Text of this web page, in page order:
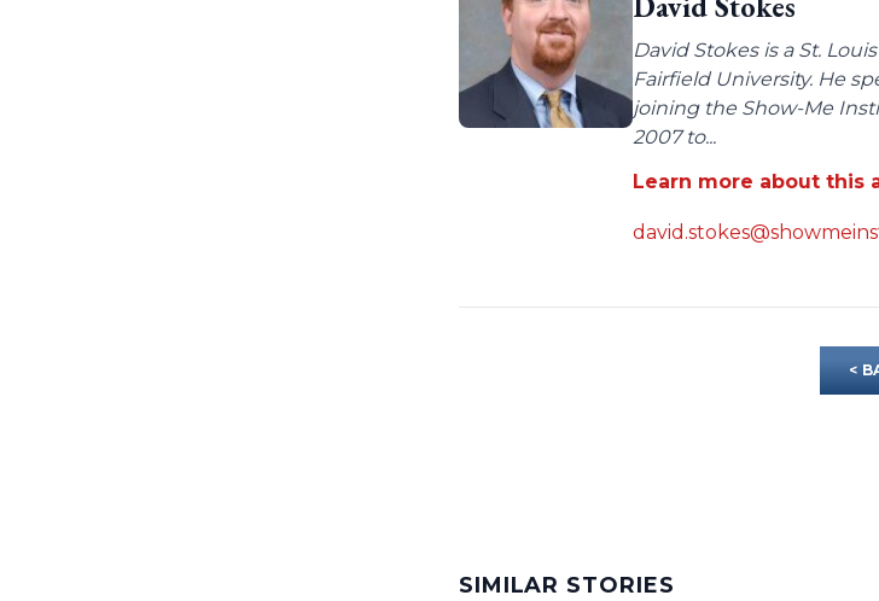
David Stokes is a St.
Fairfield University. He
joining the Show-Me
2007 to...
Learn more about this
<
SIMILAR STORIES